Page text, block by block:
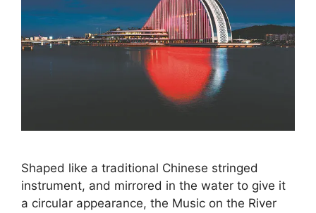
Shaped like a traditional Chinese stringed
instrument, and mirrored in the water to give it
a circular appearance, the Music on the River